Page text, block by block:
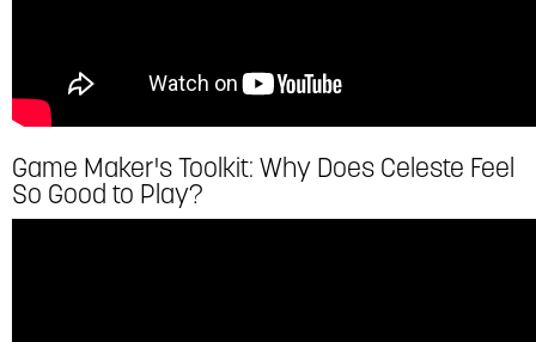
Game Maker's Toolkit: Why Does Celeste Feel
So Good to Play?